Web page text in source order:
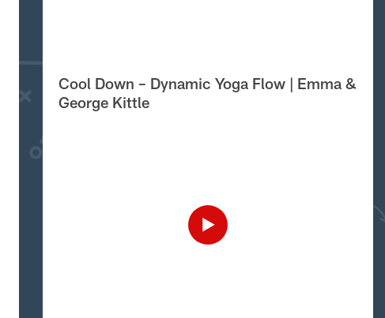
Cool Down – Dynamic Yoga Flow | Emma &
George Kittle